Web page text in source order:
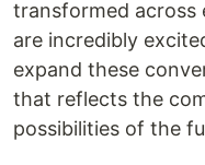
transformed across
are incredibly
expand these
that reflects the
possibilities of the